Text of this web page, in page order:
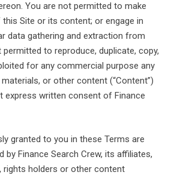
You are not permitted to make
Site or its content; or engage in
data gathering and extraction from
to reproduce, duplicate, copy,
for any commercial purpose any
or other content (“Content”)
express written consent of Finance
granted to you in these Terms are
by Finance Search Crew, its affiliates,
rights holders or other content